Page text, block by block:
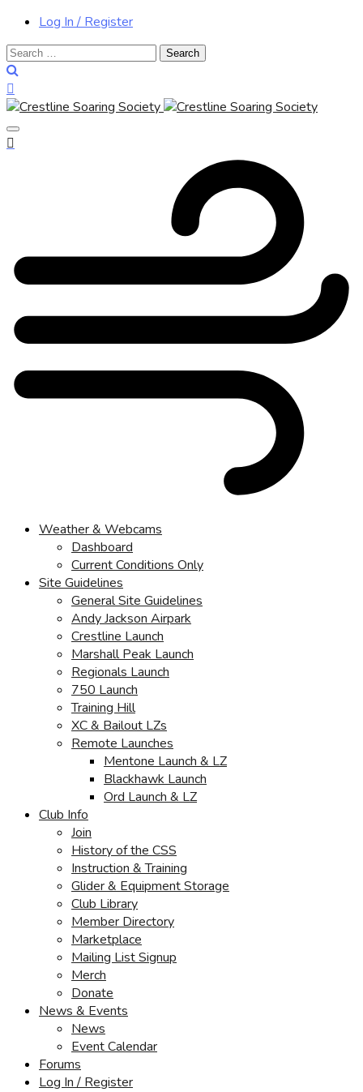
Log In / Register
Search
for:
Weather & Webcams
Dashboard
Current Conditions Only
Site Guidelines
General Site Guidelines
Andy Jackson Airpark
Crestline Launch
Marshall Peak Launch
Regionals Launch
750 Launch
Training Hill
XC & Bailout LZs
Remote Launches
Mentone Launch & LZ
Blackhawk Launch
Ord Launch & LZ
Club Info
Join
History of the CSS
Instruction & Training
Glider & Equipment Storage
Club Library
Member Directory
Marketplace
Mailing List Signup
Merch
Donate
News & Events
News
Event Calendar
Forums
Log In / Register